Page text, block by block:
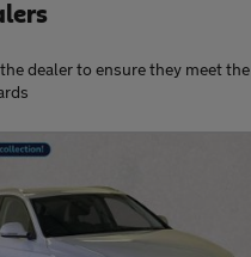
dealer to ensure they meet the